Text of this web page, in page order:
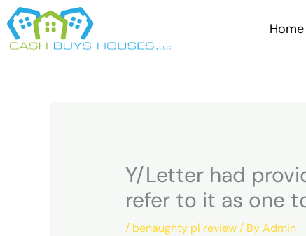
Skip
to
content
Home
Y/Letter had
refer to it as one
/ benaughty pl review/ ByAdmin